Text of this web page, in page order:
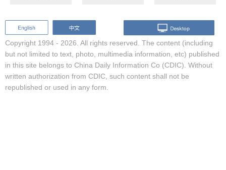
Copyright 1994 - 2026. All rights reserved. The content (including
but not limited to text, photo, multimedia information, etc) published
in this site belongs to China Daily Information Co (CDIC). Without
written authorization from CDIC, such content shall not be
republished or used in any form.